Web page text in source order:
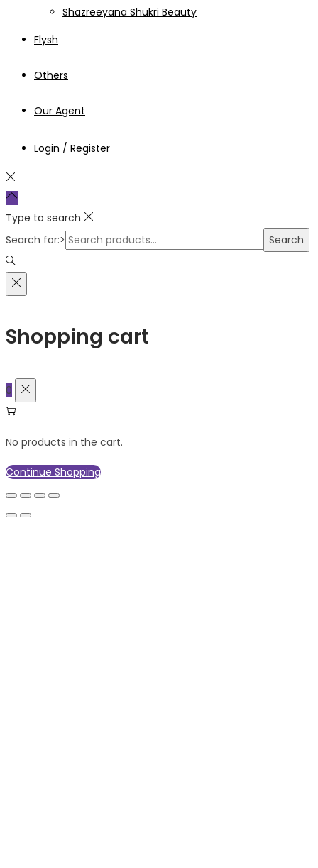
Shazreeyana Shukri Beauty
Flysh
Others
Our Agent
Login / Register
Type to search
Search for:>
Search
Shopping cart
0
No products in the cart.
Continue Shopping